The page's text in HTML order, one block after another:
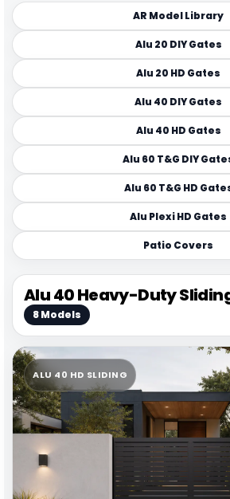
AR Model Library
Alu 20 DIY Gates
Alu 20 HD Gates
Alu 40 DIY Gates
Alu 40 HD Gates
Alu 60 T&G DIY
Alu 60 T&G HD
Alu Plexi HD Gates
Patio Covers
Alu 40 Heavy-Duty
8 Models
ALU 40 HD SLIDING